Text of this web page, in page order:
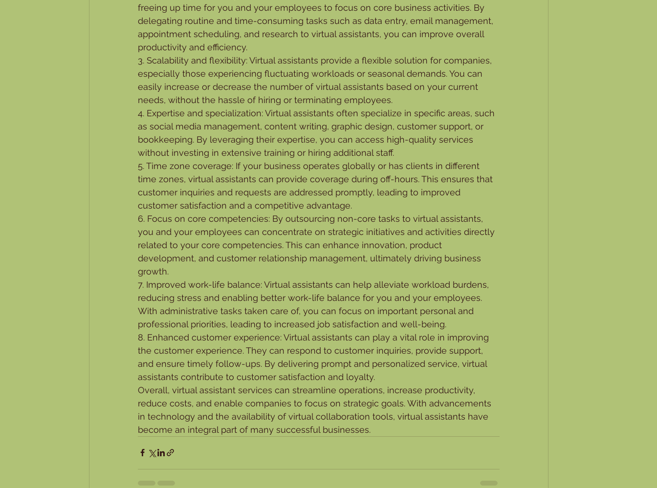
freeing up time for you and your employees to focus on core business activities. By
delegating routine and time-consuming tasks such as data entry, email management,
appointment scheduling, and research to virtual assistants, you can improve overall
productivity and efficiency.
3. Scalability and flexibility: Virtual assistants provide a flexible solution for companies,
especially those experiencing fluctuating workloads or seasonal demands. You can
easily increase or decrease the number of virtual assistants based on your current
needs, without the hassle of hiring or terminating employees.
4. Expertise and specialization: Virtual assistants often specialize in specific areas, such
as social media management, content writing, graphic design, customer support, or
bookkeeping. By leveraging their expertise, you can access high-quality services
without investing in extensive training or hiring additional staff.
5. Time zone coverage: If your business operates globally or has clients in different
time zones, virtual assistants can provide coverage during off-hours. This ensures that
customer inquiries and requests are addressed promptly, leading to improved
customer satisfaction and a competitive advantage.
6. Focus on core competencies: By outsourcing non-core tasks to virtual assistants,
you and your employees can concentrate on strategic initiatives and activities directly
related to your core competencies. This can enhance innovation, product
development, and customer relationship management, ultimately driving business
growth.
7. Improved work-life balance: Virtual assistants can help alleviate workload burdens,
reducing stress and enabling better work-life balance for you and your employees.
With administrative tasks taken care of, you can focus on important personal and
professional priorities, leading to increased job satisfaction and well-being.
8. Enhanced customer experience: Virtual assistants can play a vital role in improving
the customer experience. They can respond to customer inquiries, provide support,
and ensure timely follow-ups. By delivering prompt and personalized service, virtual
assistants contribute to customer satisfaction and loyalty.
Overall, virtual assistant services can streamline operations, increase productivity,
reduce costs, and enable companies to focus on strategic goals. With advancements
in technology and the availability of virtual collaboration tools, virtual assistants have
become an integral part of many successful businesses.